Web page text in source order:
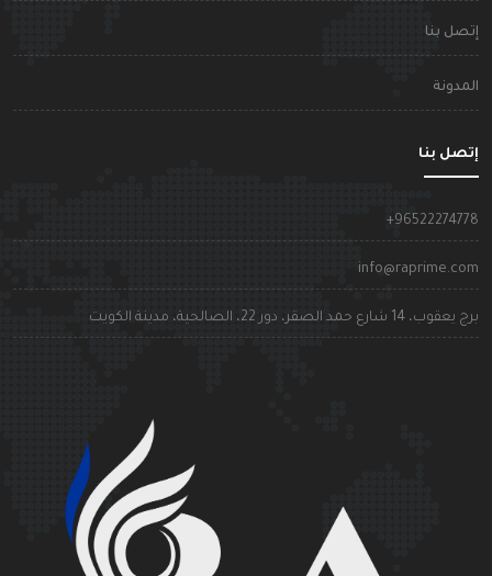
إتصل بنا
المدونة
إتصل بنا
+96522274778
info@raprime.com
برج يعقوب، 14 شارع حمد الصقر، دور 22، الصالحية، مدينة الكويت